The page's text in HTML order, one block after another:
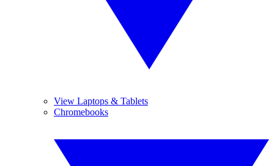
View Laptops & Tablets
Chromebooks